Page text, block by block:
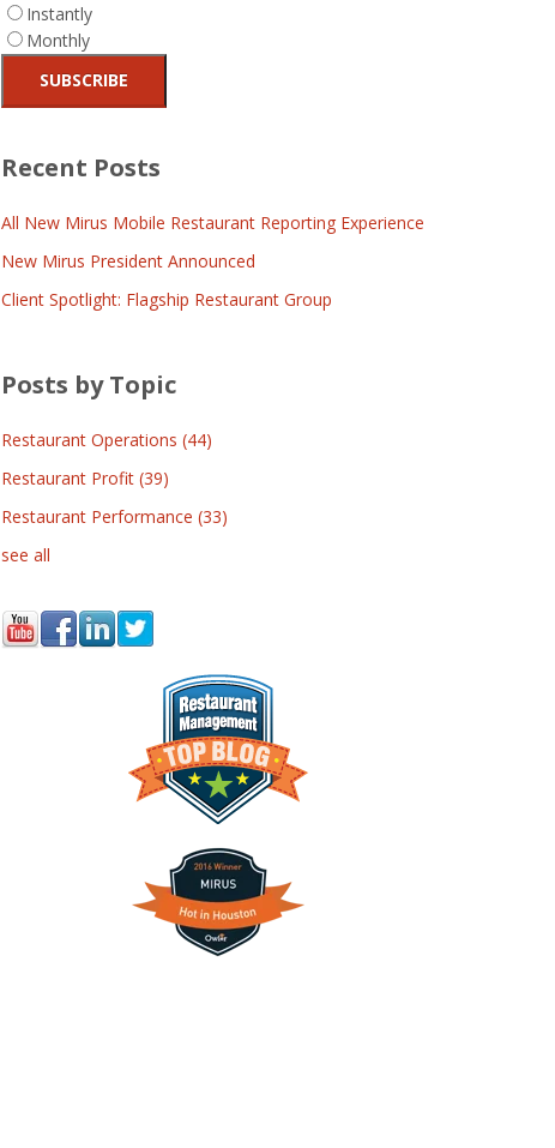
Instantly
Monthly
Recent Posts
All New Mirus Mobile Restaurant Reporting Experience
New Mirus President Announced
Client Spotlight: Flagship Restaurant Group
Posts by Topic
Restaurant Operations(44)
Restaurant Profit(39)
Restaurant Performance(33)
see all